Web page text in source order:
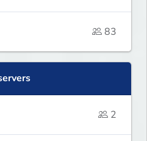
83
2